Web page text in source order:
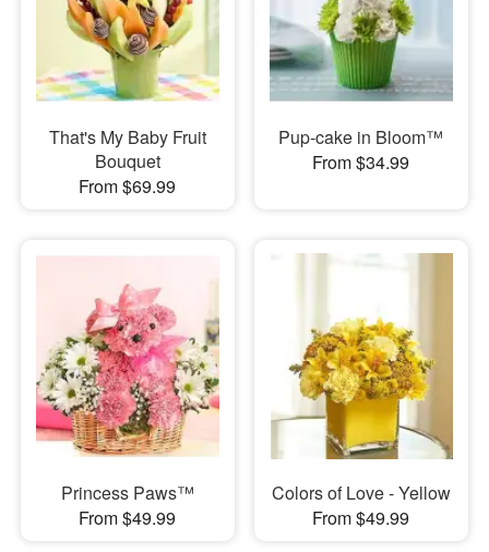
That's My Baby Fruit
Bouquet
From $69.99
Pup-cake in Bloom™
From $34.99
Princess Paws™
From $49.99
Colors of Love - Yellow
From $49.99